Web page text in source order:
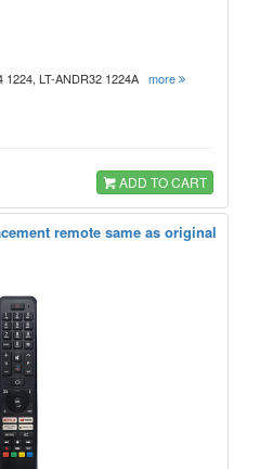
LT-ANDR32 1224A more
ADD TO CART
remote same as original